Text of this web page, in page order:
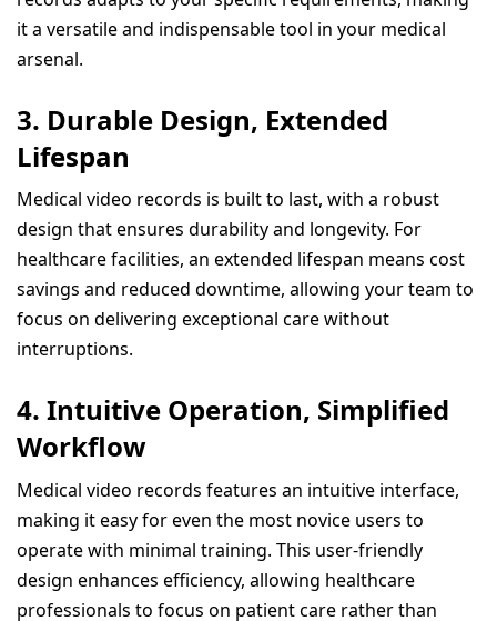
it a versatile and indispensable tool in your medical
arsenal.
3. Durable Design, Extended
Lifespan
Medical video records is built to last, with a robust
design that ensures durability and longevity. For
healthcare facilities, an extended lifespan means cost
savings and reduced downtime, allowing your team to
focus on delivering exceptional care without
interruptions.
4. Intuitive Operation, Simplified
Workflow
Medical video records features an intuitive interface,
making it easy for even the most novice users to
operate with minimal training. This user-friendly
design enhances efficiency, allowing healthcare
professionals to focus on patient care rather than